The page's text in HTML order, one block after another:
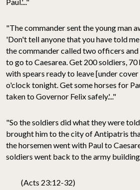
"The commander sent the young man
'Don't tell anyone that you have told
the commander called two officers and
to go to Caesarea. Get 200 soldiers, 70
with spears ready to leave [under
o'clock tonight. Get some horses for
taken to Governor Felix safely.'..."
"So the soldiers did what they were
brought him to the city of Antipatris
the horsemen went with Paul to
soldiers went back to the army building
(Acts 23:12-32)